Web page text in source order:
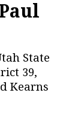
State
39,
Kearns